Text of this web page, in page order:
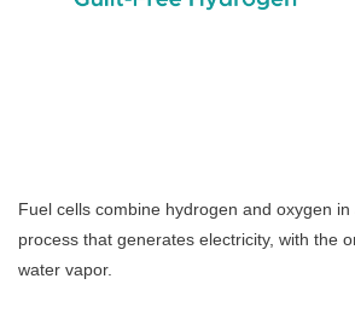
Fuel cells combine hydrogen and oxygen
process that generates electricity, with the
water vapor.